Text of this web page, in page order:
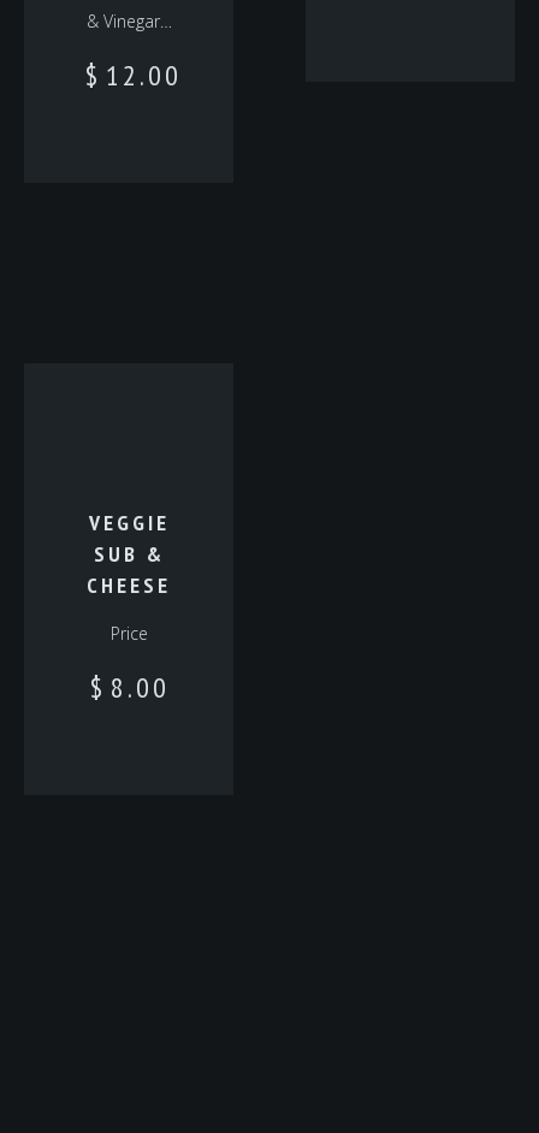
& Vinegar…
$ 12.00
VEGGIE
SUB &
CHEESE
Price
$ 8.00